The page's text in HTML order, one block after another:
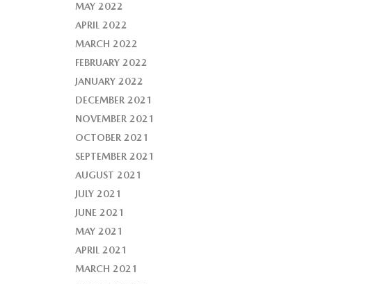
MAY 2022
APRIL 2022
MARCH 2022
FEBRUARY 2022
JANUARY 2022
DECEMBER 2021
NOVEMBER 2021
OCTOBER 2021
SEPTEMBER 2021
AUGUST 2021
JULY 2021
JUNE 2021
MAY 2021
APRIL 2021
MARCH 2021